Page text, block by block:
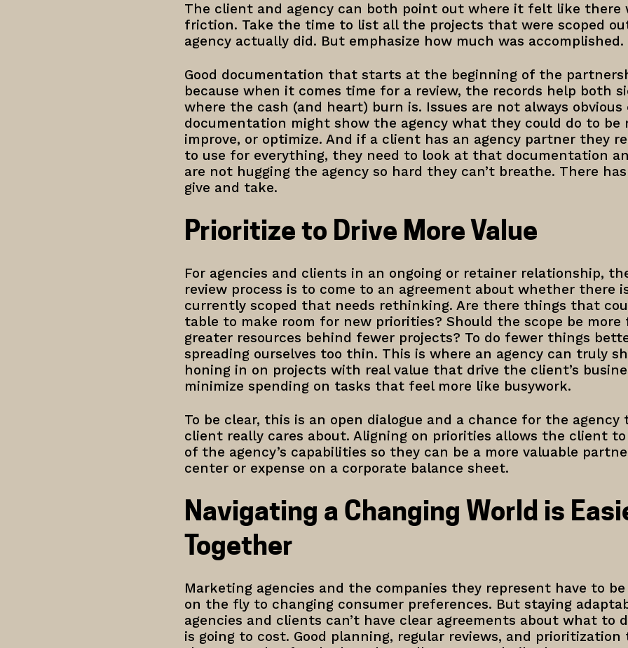
The client and agency can both point out where it felt like there
friction. Take the time to list all the projects that were scoped
agency actually did. But emphasize how much was accomplished.
Good documentation that starts at the beginning of the
because when it comes time for a review, the records help both
where the cash (and heart) burn is. Issues are not always
documentation might show the agency what they could do to be
improve, or optimize. And if a client has an agency partner they
to use for everything, they need to look at that documentation
are not hugging the agency so hard they can’t breathe. There
give and take.
Prioritize to Drive More Value
For agencies and clients in an ongoing or retainer relationship,
review process is to come to an agreement about whether there
currently scoped that needs rethinking. Are there things that
table to make room for new priorities? Should the scope be
greater resources behind fewer projects? To do fewer things
spreading ourselves too thin. This is where an agency can truly
honing in on projects with real value that drive the client’s
minimize spending on tasks that feel more like busywork.
To be clear, this is an open dialogue and a chance for the
client really cares about. Aligning on priorities allows the client
of the agency’s capabilities so they can be a more valuable
center or expense on a corporate balance sheet.
Navigating a Changing World is
Together
Marketing agencies and the companies they represent have to
on the fly to changing consumer preferences. But staying
agencies and clients can’t have clear agreements about what to
is going to cost. Good planning, regular reviews, and